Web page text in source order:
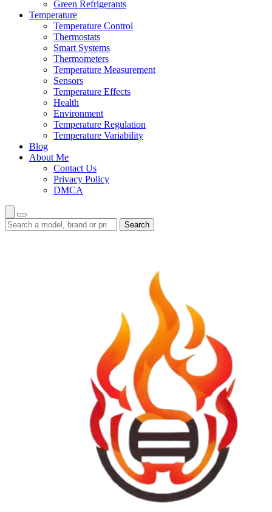
Green Refrigerants
Temperature
Temperature Control
Thermostats
Smart Systems
Thermometers
Temperature Measurement
Sensors
Temperature Effects
Health
Environment
Temperature Regulation
Temperature Variability
Blog
About Me
Contact Us
Privacy Policy
DMCA
Search
guides
Search